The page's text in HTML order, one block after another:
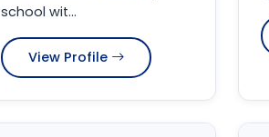
school wit...
View Profile